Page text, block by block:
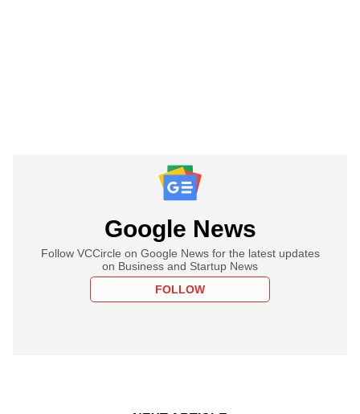
Google News
Follow VCCircle on Google News for the latest updates
on Business and Startup News
FOLLOW